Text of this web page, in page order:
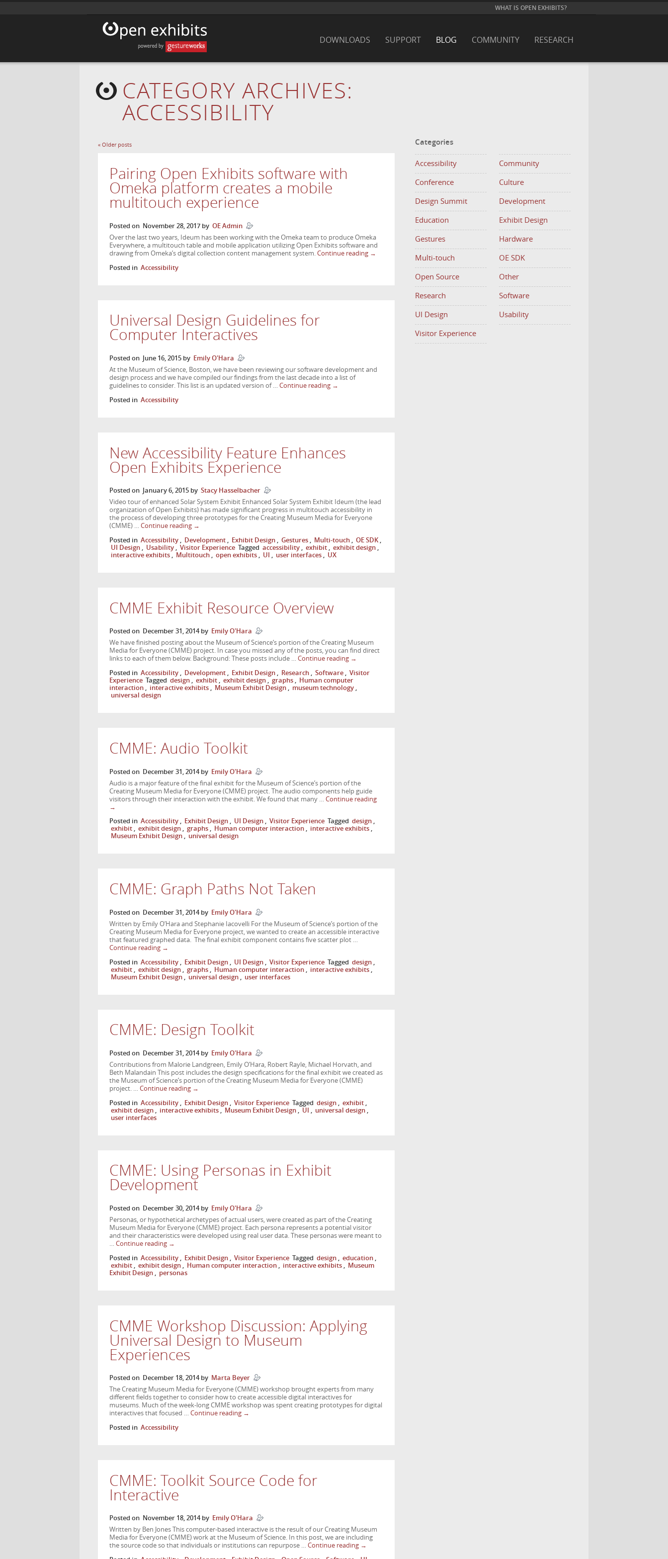
WHAT IS OPEN EXHIBITS?
RESEARCH
COMMUNITY
BLOG
SUPPORT
DOWNLOADS
CATEGORY ARCHIVES:
ACCESSIBILITY
« Older posts
Pairing Open Exhibits software with
Omeka platform creates a mobile
multitouch experience
Posted on November 28, 2017 by OE Admin
Over the last two years, Ideum has been working with the Omeka team to produce Omeka
Everywhere, a multitouch table and mobile application utilizing Open Exhibits software and
drawing from Omeka’s digital collection content management system. Continue reading →
Posted in Accessibility
Universal Design Guidelines for
Computer Interactives
Posted on June 16, 2015 by Emily O'Hara
At the Museum of Science, Boston, we have been reviewing our software development and
design process and we have compiled our findings from the last decade into a list of
guidelines to consider. This list is an updated version of … Continue reading →
Posted in Accessibility
New Accessibility Feature Enhances
Open Exhibits Experience
Posted on January 6, 2015 by Stacy Hasselbacher
Video tour of enhanced Solar System Exhibit Enhanced Solar System Exhibit Ideum (the lead
organization of Open Exhibits) has made significant progress in multitouch accessibility in
the process of developing three prototypes for the Creating Museum Media for Everyone
(CMME) … Continue reading →
Posted in Accessibility Development Exhibit Design Gestures Multi-touch OE SDK
UI Design
Usability Visitor Experience Tagged accessibility exhibit exhibit design
interactive exhibits
Multitouch open exhibits UI user interfaces UX
CMME Exhibit Resource Overview
Posted on December 31, 2014 by Emily O'Hara
We have finished posting about the Museum of Science‘s portion of the Creating Museum
Media for Everyone (CMME) project. In case you missed any of the posts, you can find direct
links to each of them below. Background: These posts include … Continue reading →
Posted in Accessibility , Development , Exhibit Design , Research , Software , Visitor
Experience Tagged design , exhibit , exhibit design , graphs , Human computer
interaction , interactive exhibits , Museum Exhibit Design , museum technology ,
universal design
CMME: Audio Toolkit
Posted on December 31, 2014 by Emily O'Hara
Audio is a major feature of the final exhibit for the Museum of Science’s portion of the
Creating Museum Media for Everyone (CMME) project. The audio components help guide
visitors through their interaction with the exhibit. We found that many … Continue reading
→
Posted in Accessibility , Exhibit Design , UI Design , Visitor Experience Tagged design ,
exhibit , exhibit design , graphs , Human computer interaction , interactive exhibits ,
Museum Exhibit Design , universal design
CMME: Graph Paths Not Taken
Posted on December 31, 2014 by Emily O'Hara
Written by Emily O’Hara and Stephanie Iacovelli For the Museum of Science’s portion of the
Creating Museum Media for Everyone project, we wanted to create an accessible interactive
that featured graphed data. The final exhibit component contains five scatter plot …
Continue reading →
Posted in Accessibility Exhibit Design UI Design Visitor Experience Tagged design
exhibit
exhibit design graphs Human computer interaction interactive exhibits
Museum Exhibit Design
universal design user interfaces
CMME: Design Toolkit
Posted on December 31, 2014 by Emily O'Hara
Contributions from Malorie Landgreen, Emily O’Hara, Robert Rayle, Michael Horvath, and
Beth Malandain This post includes the design specifications for the final exhibit we created as
the Museum of Science’s portion of the Creating Museum Media for Everyone (CMME)
project. … Continue reading →
Posted in Accessibility Exhibit Design Visitor Experience Tagged design exhibit
exhibit design
interactive exhibits Museum Exhibit Design UI universal design
user interfaces
CMME: Using Personas in Exhibit
Development
Posted on December 30, 2014 by Emily O'Hara
Personas, or hypothetical archetypes of actual users, were created as part of the Creating
Museum Media for Everyone (CMME) project. Each persona represents a potential visitor
and their characteristics were developed using real user data. These personas were meant to
… Continue reading →
Posted in Accessibility Exhibit Design Visitor Experience Tagged design education
exhibit
exhibit design Human computer interaction interactive exhibits
Museum
Exhibit Design
personas
CMME Workshop Discussion: Applying
Universal Design to Museum
Experiences
Posted on December 18, 2014 by Marta Beyer
The Creating Museum Media for Everyone (CMME) workshop brought experts from many
different fields together to consider how to create accessible digital interactives for
museums. Much of the week-long CMME workshop was spent creating prototypes for digital
interactives that focused … Continue reading →
Posted in Accessibility
CMME: Toolkit Source Code for
Interactive
Posted on November 18, 2014 by Emily O'Hara
Written by Ben Jones This computer-based interactive is the result of our Creating Museum
Media for Everyone (CMME) work at the Museum of Science. In this post, we are including
the source code so that individuals or institutions can repurpose … Continue reading →
Categories
Accessibility Community
Conference Culture
Design Summit Development
Education Exhibit Design
Gestures Hardware
Multi-touch OE SDK
Open Source Other
Research Software
UI Design Usability
Visitor Experience